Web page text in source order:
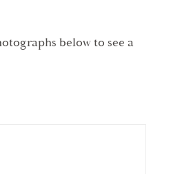
below to see a